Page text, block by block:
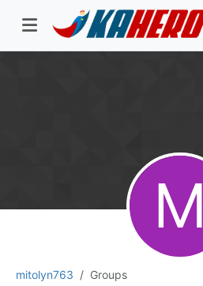
mitolyn763 Groups
M